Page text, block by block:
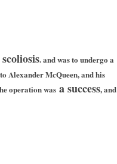
. and was to undergo a
Alexander McQueen, and his
operation was a success, and